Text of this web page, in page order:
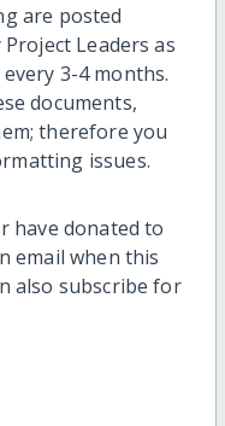
are posted
Leaders as
3-4 months.
documents,
therefore you
issues.
have donated to
email when this
also subscribe for